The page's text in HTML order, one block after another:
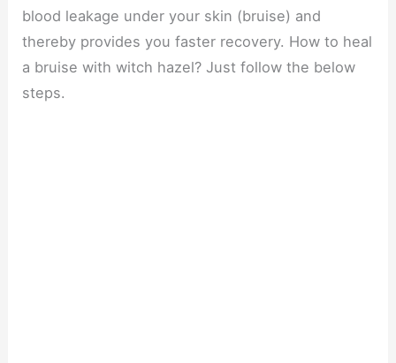
blood leakage under your skin (bruise) and
thereby provides you faster recovery. How to heal
a bruise with witch hazel? Just follow the below
steps.